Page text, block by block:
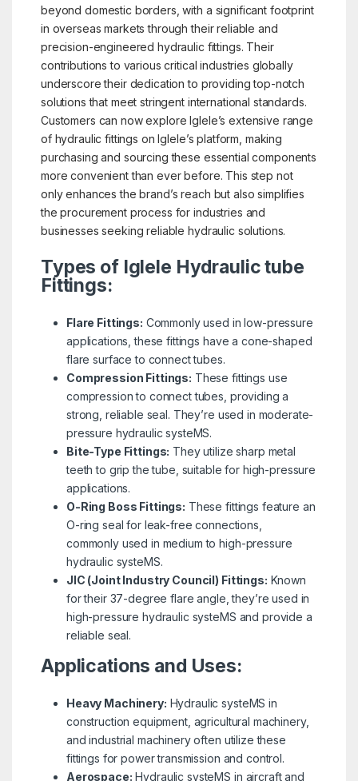
beyond domestic borders, with a significant footprint
in overseas markets through their reliable and
precision-engineered hydraulic fittings. Their
contributions to various critical industries globally
underscore their dedication to providing top-notch
solutions that meet stringent international standards.
Customers can now explore Iglele’s extensive range
of hydraulic fittings on Iglele’s platform, making
purchasing and sourcing these essential components
more convenient than ever before. This step not
only enhances the brand’s reach but also simplifies
the procurement process for industries and
businesses seeking reliable hydraulic solutions.
Types of Iglele Hydraulic tube
Fittings:
Flare Fittings: Commonly used in low-pressure
applications, these fittings have a cone-shaped
flare surface to connect tubes.
Compression Fittings: These fittings use
compression to connect tubes, providing a
strong, reliable seal. They’re used in moderate-
pressure hydraulic systeMS.
Bite-Type Fittings: They utilize sharp metal
teeth to grip the tube, suitable for high-pressure
applications.
O-Ring Boss Fittings: These fittings feature an
O-ring seal for leak-free connections,
commonly used in medium to high-pressure
hydraulic systeMS.
JIC (Joint Industry Council) Fittings: Known
for their 37-degree flare angle, they’re used in
high-pressure hydraulic systeMS and provide a
reliable seal.
Applications and Uses:
Heavy Machinery: Hydraulic systeMS in
construction equipment, agricultural machinery,
and industrial machinery often utilize these
fittings for power transmission and control.
Aerospace: Hydraulic systeMS in aircraft and